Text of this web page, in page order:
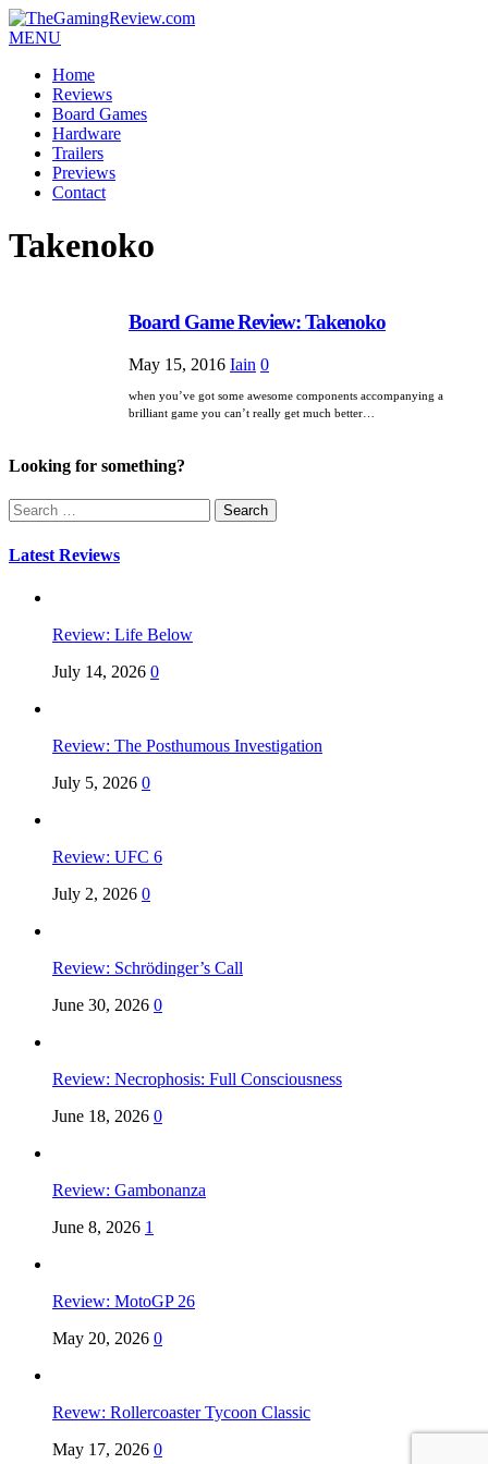
MENU
Home
Reviews
Board Games
Hardware
Trailers
Previews
Contact
Takenoko
Board Game Review: Takenoko
May 15, 2016 Iain 0
when you’ve got some awesome components accompanying a
brilliant game you can’t really get much better…
Looking for something?
Search
for:
Latest Reviews
Review: Life Below
July 14, 2026 0
Review: The Posthumous Investigation
July 5, 2026 0
Review: UFC 6
July 2, 2026 0
Review: Schrödinger’s Call
June 30, 2026 0
Review: Necrophosis: Full Consciousness
June 18, 2026 0
Review: Gambonanza
June 8, 2026 1
Review: MotoGP 26
May 20, 2026 0
Revew: Rollercoaster Tycoon Classic
May 17, 2026 0